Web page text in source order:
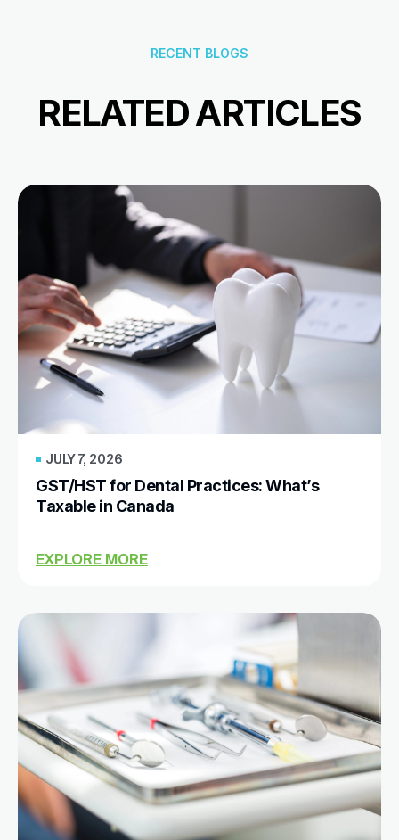
RECENT BLOGS
RELATED ARTICLES
JULY 7, 2026
GST/HST for Dental Practices: What’s
Taxable in Canada
EXPLORE MORE